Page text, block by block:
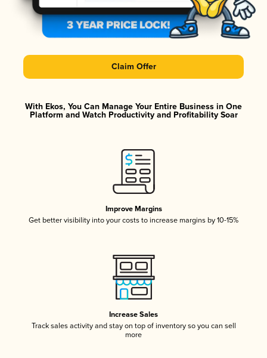
Claim Offer
With Ekos, You Can Manage Your Entire Business in One
Platform and Watch Productivity and Profitability Soar
Improve Margins
Get better visibility into your costs to increase margins by 10-15%
Increase Sales
Track sales activity and stay on top of inventory so you can sell
more